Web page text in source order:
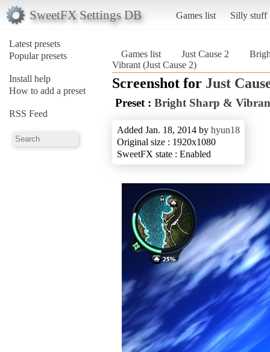
SweetFX Settings DB Games list Silly stuff
Latest presets
Popular presets
Install help
How to add a preset
RSS Feed
Games list Just Cause 2
Vibrant (Just Cause 2)
Screenshot for Just
Preset : Bright Sharp &
Added Jan. 18, 2014 by hyun18
Original size : 1920x1080
SweetFX state : Enabled